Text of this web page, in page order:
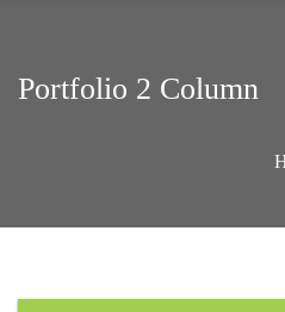
Portfolio 2 Column